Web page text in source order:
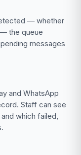
— whether
the queue
messages
and WhatsApp
Staff can see
which failed,